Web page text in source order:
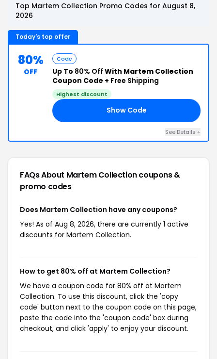
Top Martem Collection Promo Codes for August 8,
2026
Today's top offer
80%
OFF
Code
Up To 80% Off With Martem Collection
Coupon Code + Free Shipping
Highest discount
Show Code
See Details +
FAQs About Martem Collectioncoupons &
promo codes
Does Martem Collection have any coupons?
Yes! As of Aug 8, 2026, there are currently 1 active
discounts for Martem Collection.
How to get 80% off at Martem Collection?
We have a coupon code for 80% off at Martem
Collection. To use this discount, click the 'copy
code' button next to the coupon code on this page,
paste the code into the 'coupon code' box during
checkout, and click 'apply' to enjoy your discount.